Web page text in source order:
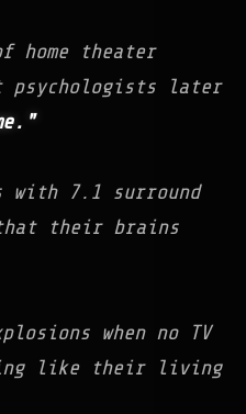
home theater
psychologists later
with 7.1 surround
that their brains
when no TV
like their living